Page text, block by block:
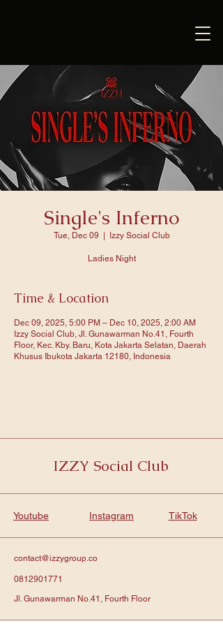
Single's Inferno
Tue, Dec 09
  |
Izzy Social Club
Ladies Night
Time & Location
Dec 09, 2025, 5:00 PM – Dec 10, 2025, 2:00 AM
Izzy Social Club, Jl. Gunawarman No.41, Fourth
Floor, Kec. Kby. Baru, Kota Jakarta Selatan, Daerah
Khusus Ibukota Jakarta 12180, Indonesia
IZZY Social Club
Youtube Instagram TikTok
contact@izzygroup.co
0812901771
Jl. Gunawarman No.41, Fourth Floor